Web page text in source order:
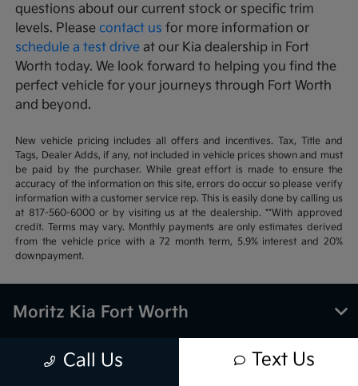
questions about our current stock or specific trim
levels. Pleasecontact us for more information or
schedule a test drive at our Kia dealership in Fort
Worth today. We look forward to helping you find the
perfect vehicle for your journeys through Fort Worth
and beyond.
New vehicle pricing includes all offers and incentives. Tax, Title and
Tags, Dealer Adds, if any, not included in vehicle prices shown and must
be paid by the purchaser. While great effort is made to ensure the
accuracy of the information on this site, errors do occur so please verify
information with a customer service rep. This is easily done by calling us
at 817-560-6000 or by visiting us at the dealership. **With approved
credit. Terms may vary. Monthly payments are only estimates derived
from the vehicle price with a 72 month term, 5.9% interest and 20%
downpayment.
Call Us Text Us
Moritz Kia Fort Worth
Inventory